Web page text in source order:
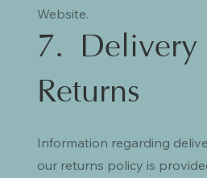
Website.
7. Delivery
Returns
Information regarding
our returns policy is